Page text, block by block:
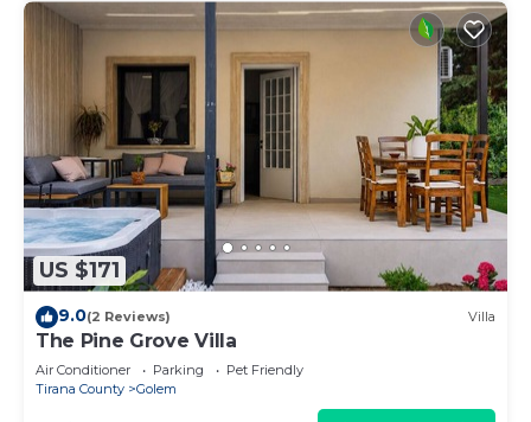
US $171
9.0(2 Reviews) Villa
The Pine Grove Villa
Air Conditioner Parking
Pet Friendly
Tirana County
Golem